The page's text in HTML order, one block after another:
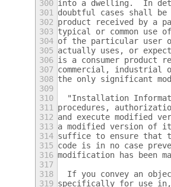
300 into a dwelling.  In
301
doubtful cases shall
302 product received by a
303 typical or common
304 of the particular user
305 actually uses, or
306 is a consumer product
307 commercial, industrial
308 the only significant
309
310
"Installation
311
procedures,
312 and execute modified
313 a modified version of
314 suffice to ensure that
315 code is in no case
316 modification has been
317
318
If you convey an
319 specifically for use in,